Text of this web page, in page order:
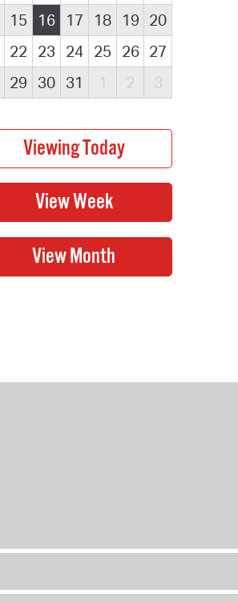
15 16 17 18 19 20
22 23 24 25 26 27
29 30 31 1 2 3